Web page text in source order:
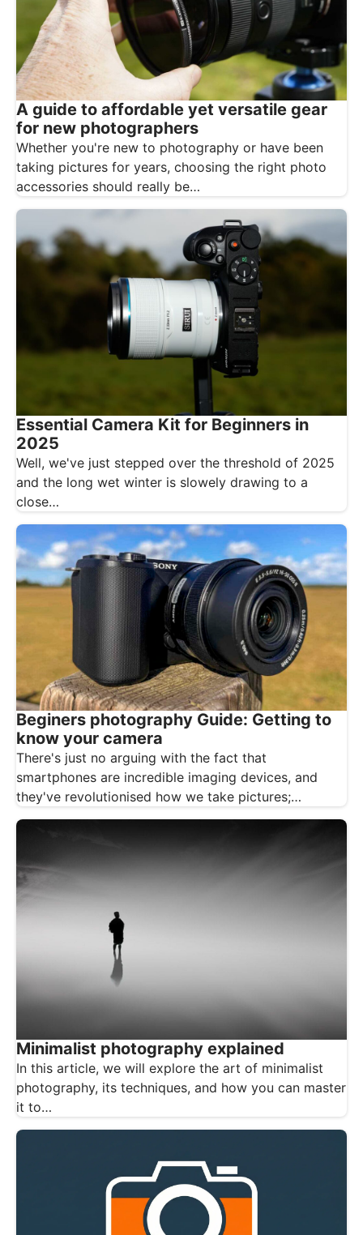
A guide to affordable yet versatile gear
for new photographers
Whether you're new to photography or have been
taking pictures for years, choosing the right photo
accessories should really be…
Essential Camera Kit for Beginners in
2025
Well, we've just stepped over the threshold of 2025
and the long wet winter is slowely drawing to a
close…
Beginers photography Guide: Getting to
know your camera
There's just no arguing with the fact that
smartphones are incredible imaging devices, and
they've revolutionised how we take pictures;…
Minimalist photography explained
In this article, we will explore the art of minimalist
photography, its techniques, and how you can master
it to…